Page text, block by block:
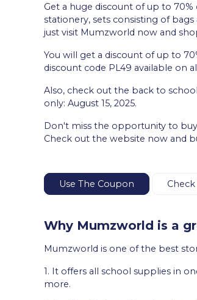
Get a huge discount of up to
stationery, sets consisting of
just visit Mumzworld now and
You will get a discount of up to
discount code PL49 available on
Also, check out the back to
only: August 15, 2025.
Don't miss the opportunity to
Check out the website now and
Use The Coupon
Why Mumzworld is a
Mumzworld is one of the best
1. It offers all school supplies in
more.